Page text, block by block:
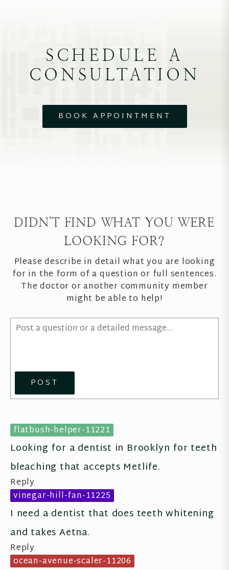
SCHEDULE A
CONSULTATION
BOOK APPOINTMENT
DIDN'T FIND WHAT YOU WERE
LOOKING FOR?
Please describe in detail what you are looking
for in the form of a question or full sentences.
The doctor or another community member
might be able to help!
POST
flatbush-helper-11221
Looking for a dentist in Brooklyn for teeth
bleaching that accepts Metlife.
Reply
vinegar-hill-fan-11225
I need a dentist that does teeth whitening
and takes Aetna.
Reply
ocean-avenue-scaler-11206